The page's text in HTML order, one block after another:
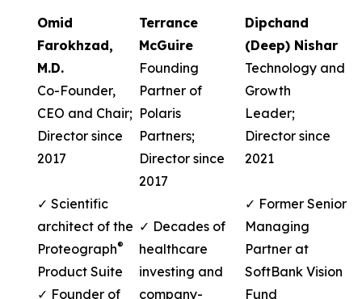
Omid
Farokhzad,
M.D.
Co-Founder,
CEO and Chair;
Director since
2017
✓ Scientific
architect of the
Proteograph®
Product Suite
✓ Founder of
Terrance
McGuire
Founding
Partner of
Polaris
Partners;
Director since
2017
✓ Decades of
healthcare
investing and
company-
Dipchand
(Deep) Nishar
Technology and
Growth
Leader;
Director since
2021
✓ Former Senior
Managing
Partner at
SoftBank Vision
Fund